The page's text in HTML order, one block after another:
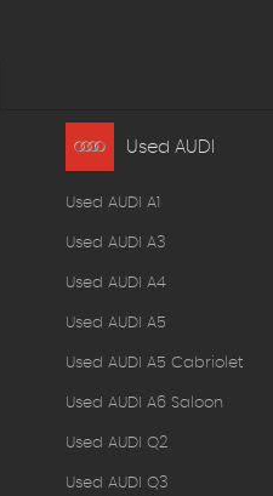
Used AUDI
Used AUDI A1
Used AUDI A3
Used AUDI A4
Used AUDI A5
Used AUDI A5 Cabriolet
Used AUDI A6 Saloon
Used AUDI Q2
Used AUDI Q3